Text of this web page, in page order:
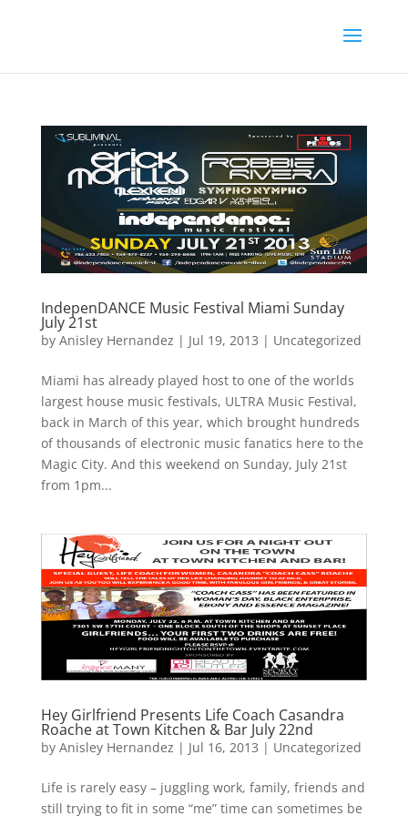
IndepenDANCE Music Festival Miami Sunday
July 21st
by Anisley Hernandez | Jul 19, 2013 | Uncategorized
Miami has already played host to one of the worlds
largest house music festivals, ULTRA Music Festival,
back in March of this year, which brought hundreds
of thousands of electronic music fanatics here to the
Magic City. And this weekend on Sunday, July 21st
from 1pm...
Hey Girlfriend Presents Life Coach Casandra
Roache at Town Kitchen & Bar July 22nd
by Anisley Hernandez | Jul 16, 2013 | Uncategorized
Life is rarely easy – juggling work, family, friends and
still trying to fit in some “me” time can sometimes be